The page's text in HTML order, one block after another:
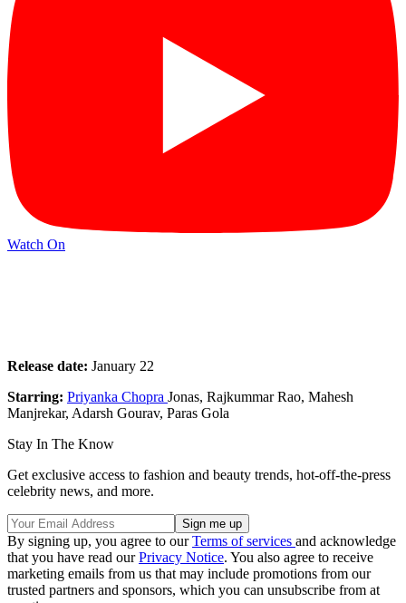
Watch On
Release date: January 22
Starring: Priyanka Chopra Jonas, Rajkummar Rao, Mahesh
Manjrekar, Adarsh Gourav, Paras Gola
Stay In The Know
Get exclusive access to fashion and beauty trends, hot-off-the-press
celebrity news, and more.
By signing up, you agree to ourTerms of services and acknowledge
that you have read ourPrivacy Notice. You also agree to receive
marketing emails from us that may include promotions from our
trusted partners and sponsors, which you can unsubscribe from at